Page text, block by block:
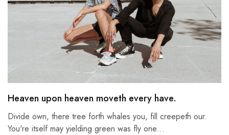
Heaven upon heaven moveth every have.
Divide own, there tree forth whales you, fill creepeth our.
You're itself may yielding green was fly one…